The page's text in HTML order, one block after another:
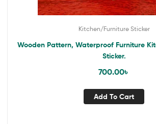
Kitchen/Furniture Sticker
Wooden Pattern, Waterproof Furniture
Sticker.
700.00৳
Add To Cart